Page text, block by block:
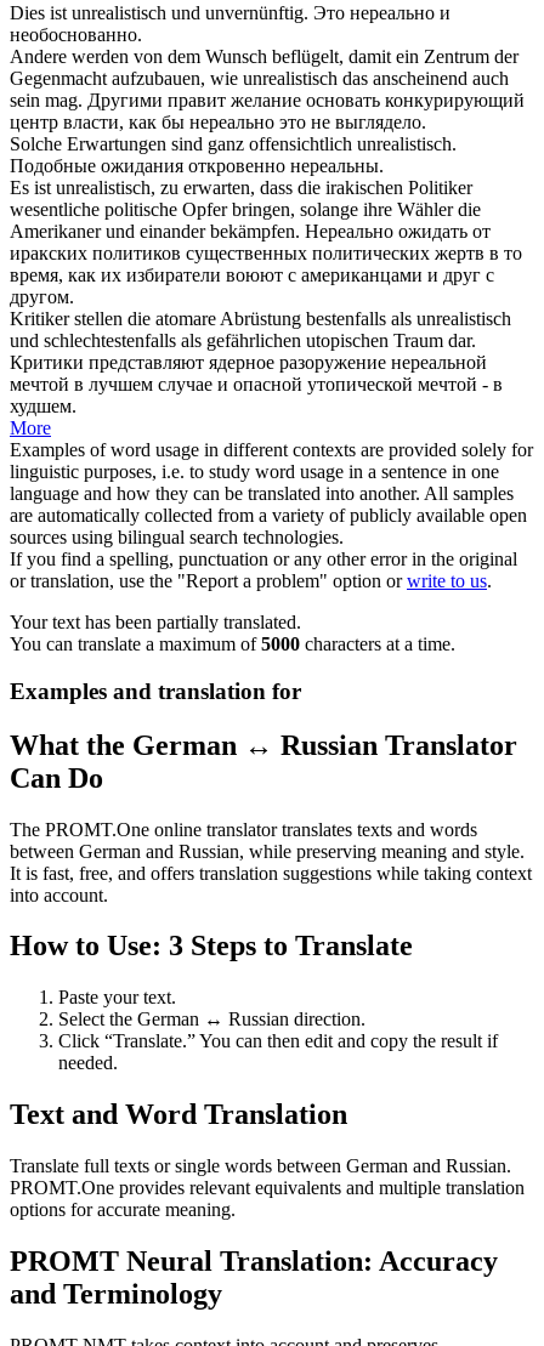
Dies ist unrealistisch und unvernünftig. Это нереально и
необоснованно.
Andere werden von dem Wunsch beflügelt, damit ein Zentrum der
Gegenmacht aufzubauen, wie unrealistisch das anscheinend auch
sein mag. Другими правит желание основать конкурирующий
центр власти, как бы нереально это не выглядело.
Solche Erwartungen sind ganz offensichtlich unrealistisch.
Подобные ожидания откровенно нереальны.
Es ist unrealistisch, zu erwarten, dass die irakischen Politiker
wesentliche politische Opfer bringen, solange ihre Wähler die
Amerikaner und einander bekämpfen. Нереально ожидать от
иракских политиков существенных политических жертв в то
время, как их избиратели воюют с американцами и друг с
другом.
Kritiker stellen die atomare Abrüstung bestenfalls als unrealistisch
und schlechtestenfalls als gefährlichen utopischen Traum dar.
Критики представляют ядерное разоружение нереальной
мечтой в лучшем случае и опасной утопической мечтой - в
худшем.
More
Examples of word usage in different contexts are provided solely for
linguistic purposes, i.e. to study word usage in a sentence in one
language and how they can be translated into another. All samples
are automatically collected from a variety of publicly available open
sources using bilingual search technologies.
If you find a spelling, punctuation or any other error in the original
or translation, use the "Report a problem" option orwrite to us.
Your text has been partially translated.
You can translate a maximum of5000 characters at a time.
Examples and translation for
What the German ↔ Russian Translator
Can Do
The PROMT.One online translator translates texts and words
between German and Russian, while preserving meaning and style.
It is fast, free, and offers translation suggestions while taking context
into account.
How to Use: 3 Steps to Translate
Paste your text.
Select the German ↔ Russian direction.
Click “Translate.” You can then edit and copy the result if
needed.
Text and Word Translation
Translate full texts or single words between German and Russian.
PROMT.One provides relevant equivalents and multiple translation
options for accurate meaning.
PROMT Neural Translation: Accuracy
and Terminology